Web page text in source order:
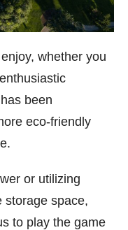
whether you
been
eco-friendly
or utilizing
storage space,
to play the game